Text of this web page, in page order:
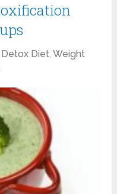
Detox Diet,Weight